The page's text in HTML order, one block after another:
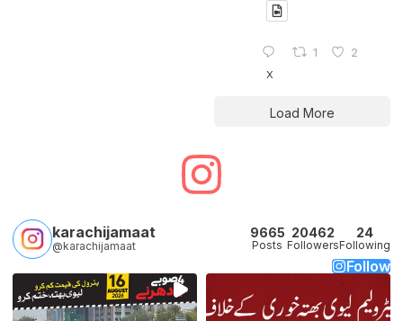
1 2
X
Load More
karachijamaat
@karachijamaat
9665
Posts
20462
Followers
24
Following
Follow